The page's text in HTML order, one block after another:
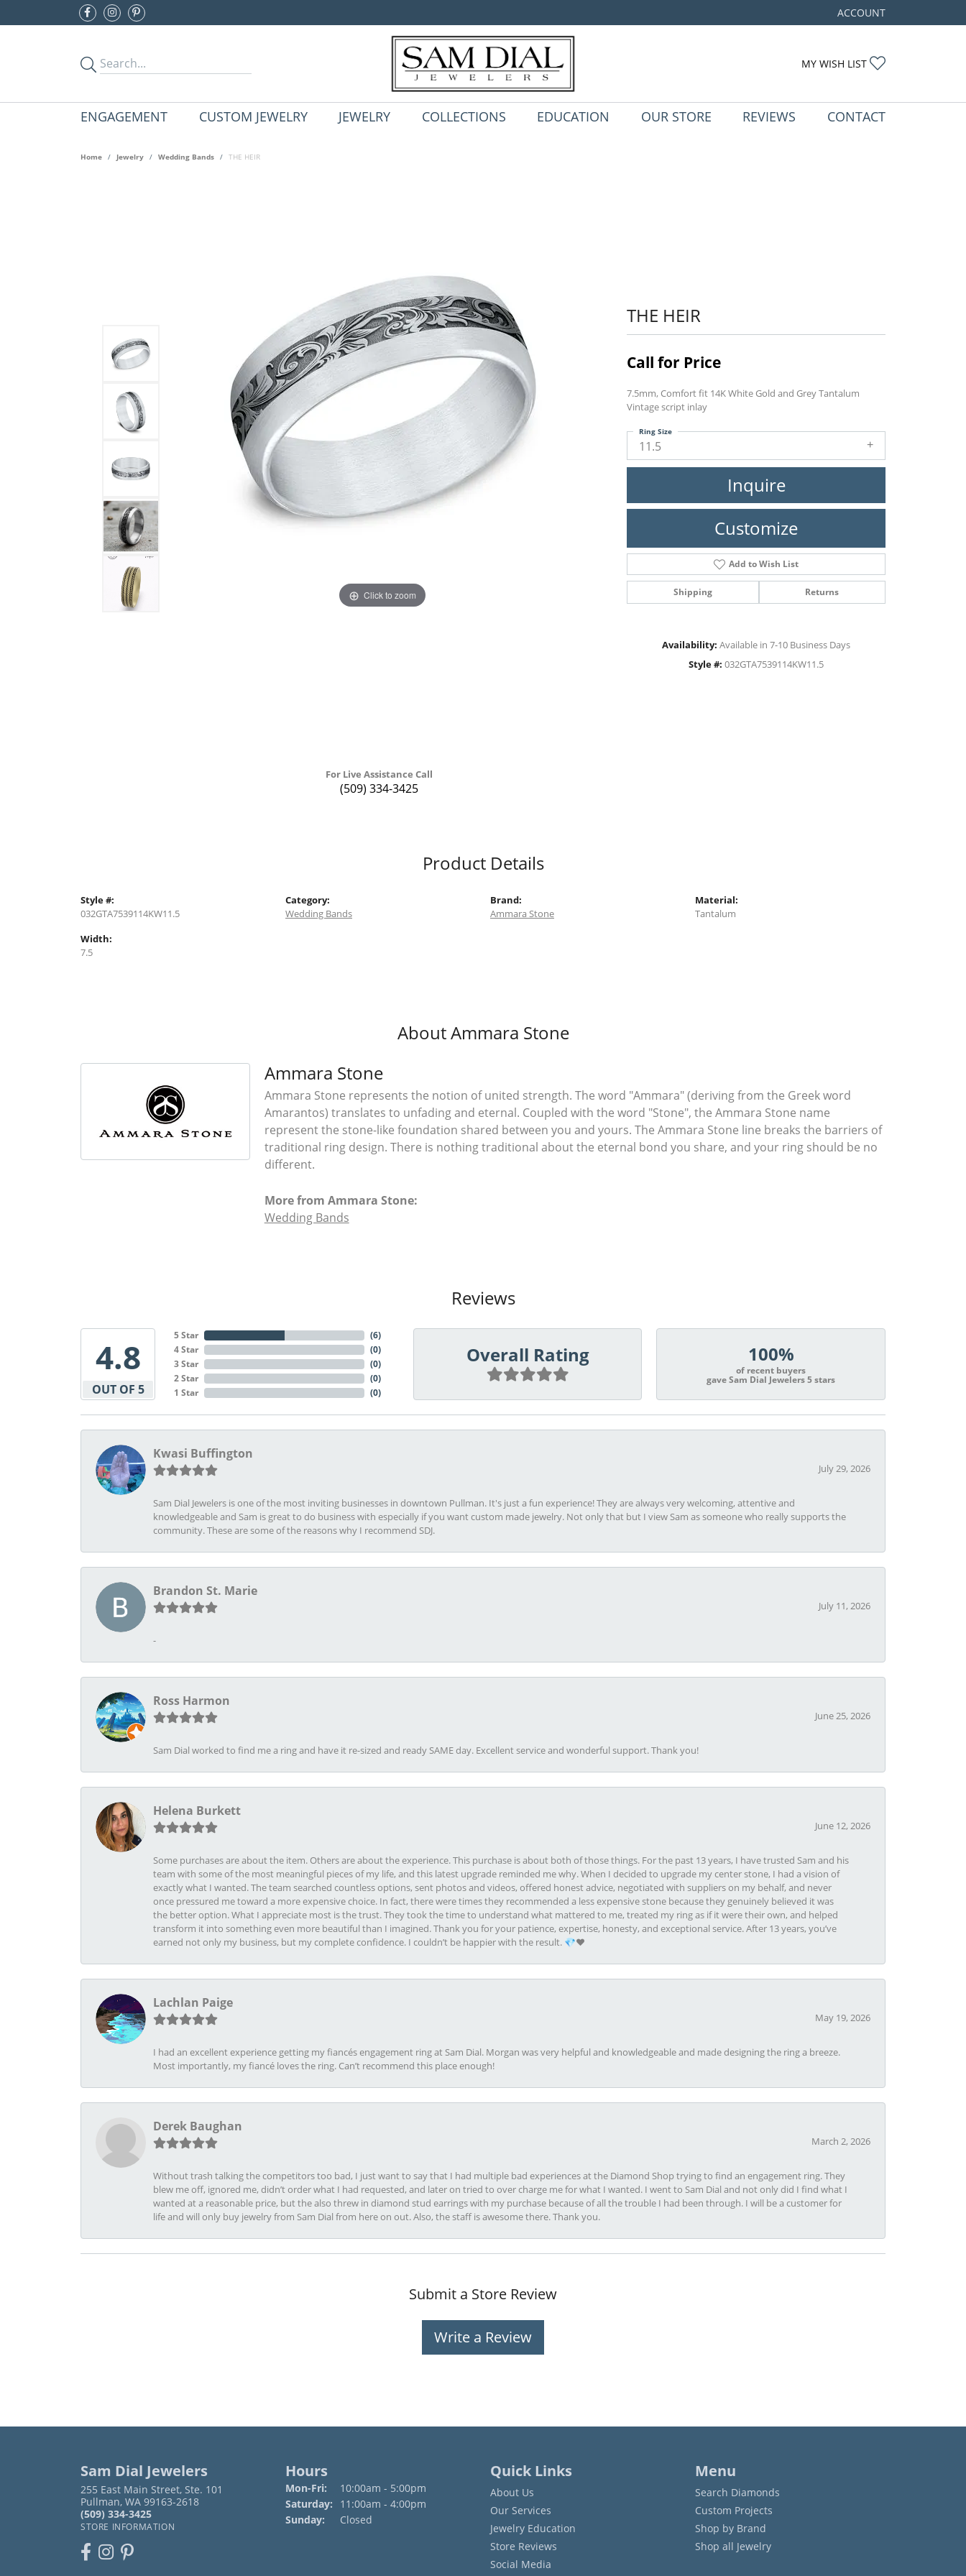
ACCOUNT
TOGGLE MY ACCOUNT
MY WISH LIST
ENGAGEMENT CUSTOM JEWELRY JEWELRY COLLECTIONS EDUCATION OUR STORE REVIEWS CONTACT
Home Jewelry Wedding Bands THE HEIR
Click to zoom Click to zoom
For Live Assistance Call
(509) 334-3425
THE HEIR
Call for Price
7.5mm, Comfort fit 14K White Gold and Grey Tantalum
Vintage script inlay
11.5
Ring Size
Inquire
Customize
Add to Wish List
Shipping Returns
Availability: Available in 7-10 Business Days
Style #: 032GTA7539114KW11.5
Product Details
Style #:
032GTA7539114KW11.5
Width:
7.5
Category:
Wedding Bands
Brand:
Ammara Stone
Material:
Tantalum
About Ammara Stone
Ammara Stone
Ammara Stone represents the notion of united strength. The word "Ammara" (deriving from the Greek word
Amarantos) translates to unfading and eternal. Coupled with the word "Stone", the Ammara Stone name
represent the stone-like foundation shared between you and yours. The Ammara Stone line breaks the barriers of
traditional ring design. There is nothing traditional about the eternal bond you share, and your ring should be no
different.
More from Ammara Stone:
Wedding Bands
Reviews
4.8
OUT OF 5
5 Star
4 Star
3 Star
2 Star
1 Star
(6)
(0)
(0)
(0)
(0)
Overall Rating 100%
of recent buyers
gave Sam Dial Jewelers 5 stars
Kwasi Buffington
July 29, 2026
Sam Dial Jewelers is one of the most inviting businesses in downtown Pullman. It's just a fun experience! They are always very welcoming, attentive and
knowledgeable and Sam is great to do business with especially if you want custom made jewelry. Not only that but I view Sam as someone who really supports the
community. These are some of the reasons why I recommend SDJ.
Brandon St. Marie
July 11, 2026
-
Ross Harmon
June 25, 2026
Sam Dial worked to find me a ring and have it re-sized and ready SAME day. Excellent service and wonderful support. Thank you!
Helena Burkett
June 12, 2026
Some purchases are about the item. Others are about the experience. This purchase is about both of those things. For the past 13 years, I have trusted Sam and his
team with some of the most meaningful pieces of my life, and this latest upgrade reminded me why. When I decided to upgrade my center stone, I had a vision of
exactly what I wanted. The team searched countless options, sent photos and videos, offered honest advice, negotiated with suppliers on my behalf, and never
once pressured me toward a more expensive choice. In fact, there were times they recommended a less expensive stone because they genuinely believed it was
the better option. What I appreciate most is the trust. They took the time to understand what mattered to me, treated my ring as if it were their own, and helped
transform it into something even more beautiful than I imagined. Thank you for your patience, expertise, honesty, and exceptional service. After 13 years, you’ve
earned not only my business, but my complete confidence. I couldn’t be happier with the result. 💎❤️
Lachlan Paige
May 19, 2026
I had an excellent experience getting my fiancés engagement ring at Sam Dial. Morgan was very helpful and knowledgeable and made designing the ring a breeze.
Most importantly, my fiancé loves the ring. Can’t recommend this place enough!
Derek Baughan
March 2, 2026
Without trash talking the competitors too bad, I just want to say that I had multiple bad experiences at the Diamond Shop trying to find an engagement ring. They
blew me off, ignored me, didn’t order what I had requested, and later on tried to over charge me for what I wanted. I went to Sam Dial and not only did I find what I
wanted at a reasonable price, but the also threw in diamond stud earrings with my purchase because of all the trouble I had been through. I will be a customer for
life and will only buy jewelry from Sam Dial from here on out. Also, the staff is awesome there. Thank you.
Submit a Store Review
Write a Review
Sam Dial Jewelers
255 East Main Street, Ste. 101
Pullman, WA 99163-2618
(509) 334-3425
STORE INFORMATION
Hours
Mon-Fri: Monday - Friday:
10:00am - 5:00pm
Saturday:
11:00am - 4:00pm
Sunday:
Closed
Quick Links
About Us
Our Services
Jewelry Education
Store Reviews
Social Media
Menu
Search Diamonds
Custom Projects
Shop by Brand
Shop all Jewelry